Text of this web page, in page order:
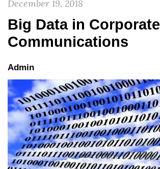
December 19, 2018
Big Data in Corporate
Communications
Admin